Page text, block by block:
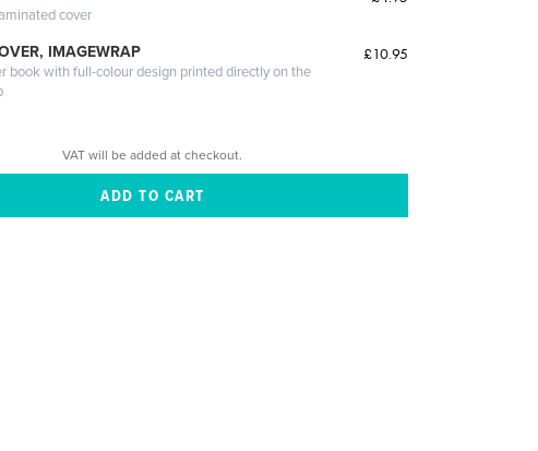
cover
IMAGEWRAP
book with full-colour design printed directly on the
£10.95
VAT will be added at checkout.